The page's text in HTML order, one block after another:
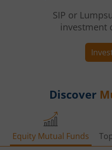
SIP or
investment
Discover
Equity Mutual Funds